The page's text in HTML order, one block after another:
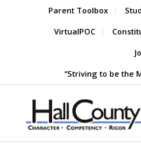
Parent Toolbox
VirtualPOC
“Striving to be the